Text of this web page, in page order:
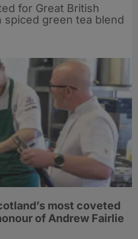
for Great British
spiced green tea blend
most coveted
of Andrew Fairlie